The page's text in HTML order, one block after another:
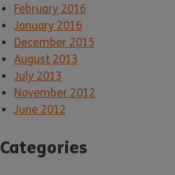
February 2016
January 2016
December 2015
August 2013
July 2013
November 2012
June 2012
Categories